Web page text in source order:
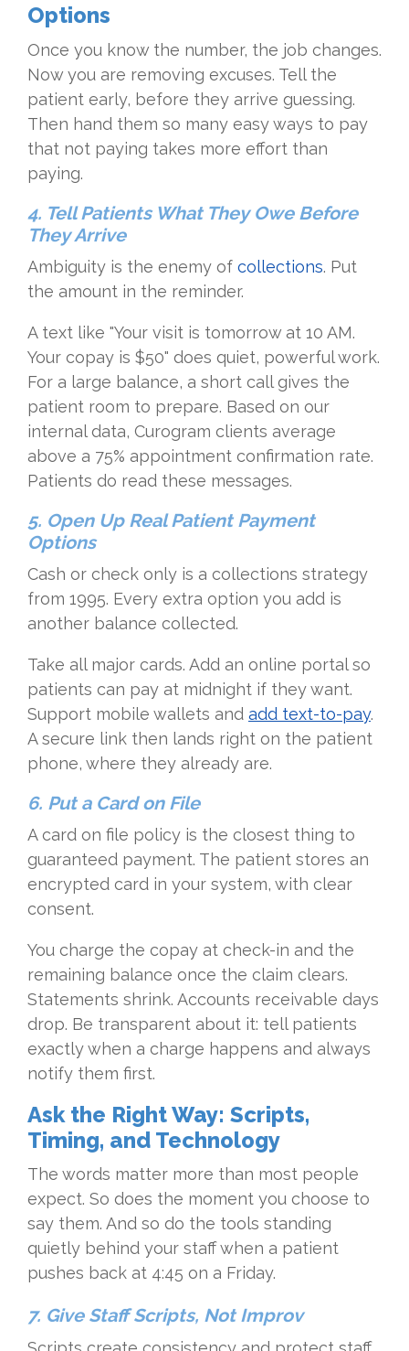
Options
Once you know the number, the job changes.
Now you are removing excuses. Tell the
patient early, before they arrive guessing.
Then hand them so many easy ways to pay
that not paying takes more effort than
paying.
4. Tell Patients What They Owe Before
They Arrive
Ambiguity is the enemy of collections. Put
the amount in the reminder.
A text like "Your visit is tomorrow at 10 AM.
Your copay is $50" does quiet, powerful work.
For a large balance, a short call gives the
patient room to prepare. Based on our
internal data, Curogram clients average
above a 75% appointment confirmation rate.
Patients do read these messages.
5. Open Up Real Patient Payment
Options
Cash or check only is a collections strategy
from 1995. Every extra option you add is
another balance collected.
Take all major cards. Add an online portal so
patients can pay at midnight if they want.
Support mobile wallets and add text-to-pay.
A secure link then lands right on the patient
phone, where they already are.
6. Put a Card on File
A card on file policy is the closest thing to
guaranteed payment. The patient stores an
encrypted card in your system, with clear
consent.
You charge the copay at check-in and the
remaining balance once the claim clears.
Statements shrink. Accounts receivable days
drop. Be transparent about it: tell patients
exactly when a charge happens and always
notify them first.
Ask the Right Way: Scripts,
Timing, and Technology
The words matter more than most people
expect. So does the moment you choose to
say them. And so do the tools standing
quietly behind your staff when a patient
pushes back at 4:45 on a Friday.
7. Give Staff Scripts, Not Improv